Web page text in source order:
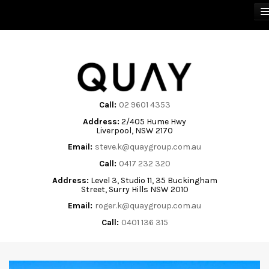
BUY
RENT
CONTACT
Call: 02 9601 4353
Address: 2/405 Hume Hwy
Liverpool, NSW 2170
Email: steve.k@quaygroup.com.au
Call: 0417 232 320
Address: Level 3, Studio 11, 35 Buckingham
Street, Surry Hills NSW 2010
Email: roger.k@quaygroup.com.au
Call: 0401 136 315